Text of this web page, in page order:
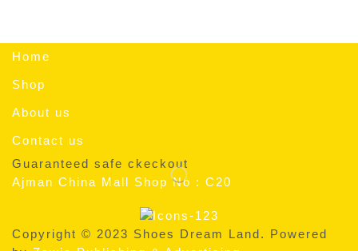
Home
Shop
About us
Contact us
Guaranteed safe ckeckout
Ajman China Mall Shop No : C20
Copyright © 2023 Shoes Dream Land. Powered